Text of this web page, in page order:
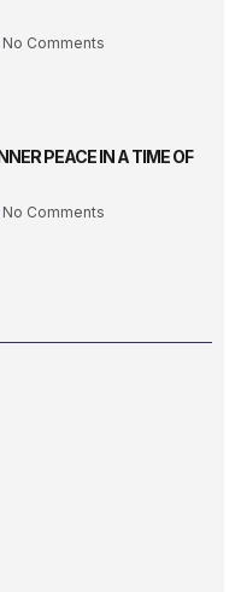
No Comments
PEACE IN A TIME OF
No Comments